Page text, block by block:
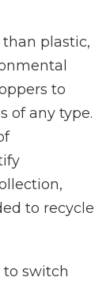
plastic,
to
of any type.
to recycle
to switch